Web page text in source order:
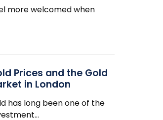
more welcomed when
Prices and the Gold
in London
has long been one of the
…